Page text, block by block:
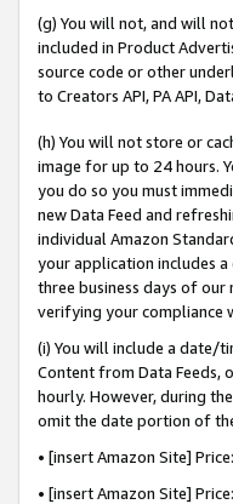
(g) You will not, and will
included in Product
source code or other
to Creators API, PA API,
(h) You will not store or
image for up to 24 hours.
you do so you must
new Data Feed and
individual Amazon
your application includes
three business days of
verifying your compliance
(i) You will include a date/
Content from Data Feeds,
hourly. However, during
omit the date portion of
• [insert Amazon Site]
• [insert Amazon Site]